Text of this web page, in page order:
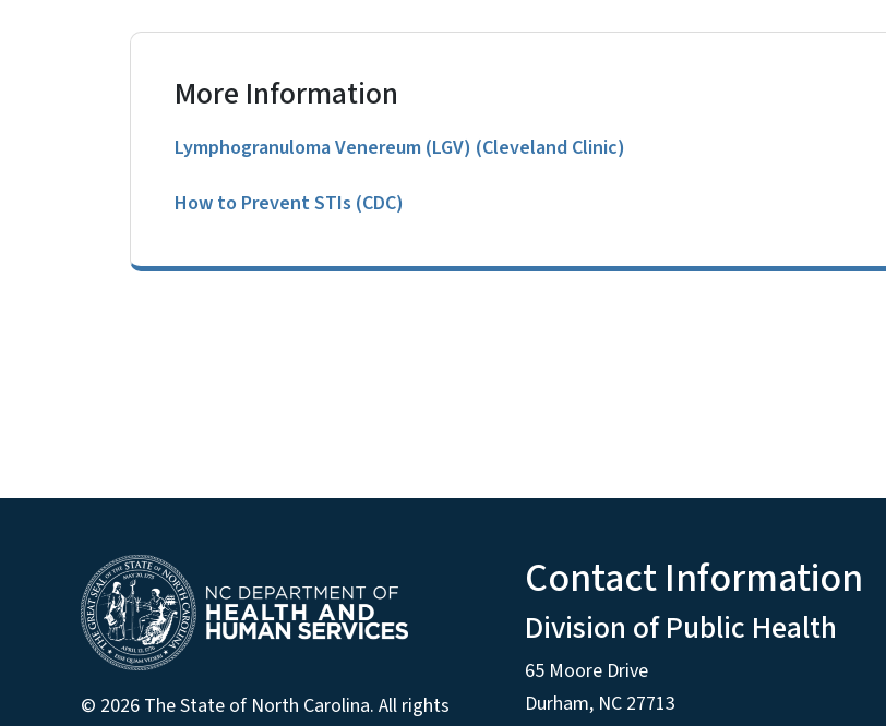
More Information
Lymphogranuloma Venereum (LGV) (Cleveland Clinic)
How to Prevent STIs (CDC)
© 2026 The State of North Carolina. All rights
Contact Information
Division of Public Health
65 Moore Drive
Durham, NC 27713